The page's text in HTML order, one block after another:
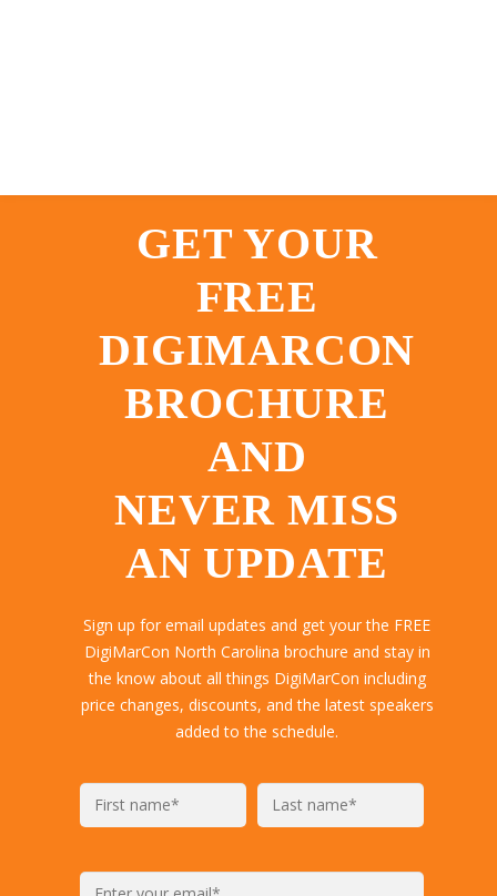
GET YOUR
FREE
DIGIMARCON
BROCHURE
AND
NEVER MISS
AN UPDATE
Sign up for email updates and get your the FREE
DigiMarCon North Carolina brochure and stay in
the know about all things DigiMarCon including
price changes, discounts, and the latest speakers
added to the schedule.